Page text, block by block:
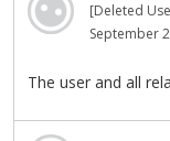
[Deleted
September
The user and all